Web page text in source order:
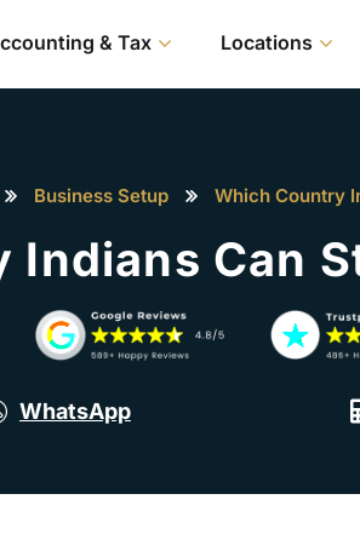
& Tax Locations
Business Setup Which Country
Indians Can
WhatsApp